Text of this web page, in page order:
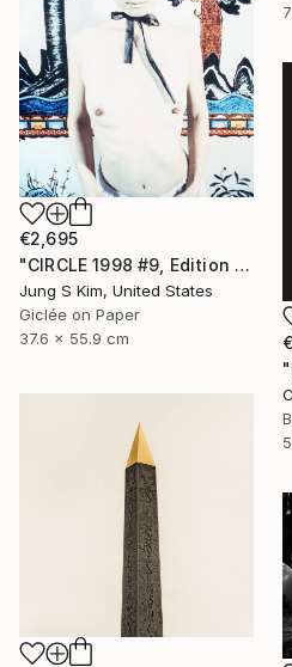
€2,695
"CIRCLE 1998 #9, Edition 2/5" Photograph
Jung S Kim, United States
Giclée on Paper
37.6 x 55.9 cm